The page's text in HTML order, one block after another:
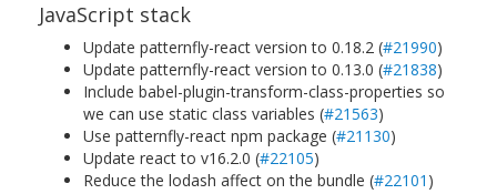
JavaScript stack
Update patternfly-react version to 0.18.2 (#21990)
Update patternfly-react version to 0.13.0 (#21838)
Include babel-plugin-transform-class-properties so
we can use static class variables (#21563)
Use patternfly-react npm package (#21130)
Update react to v16.2.0 (#22105)
Reduce the lodash affect on the bundle (#22101 )